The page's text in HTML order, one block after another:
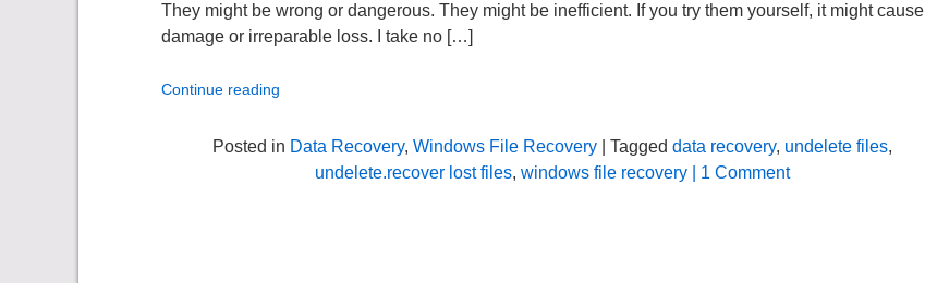
They might be wrong or dangerous. They might be inefficient. If you try them yourself, it might cause
damage or irreparable loss. I take no […]
Continue reading
Posted in Data Recovery, Windows File Recovery | Tagged data recovery, undelete files,
undelete.recover lost files, windows file recovery | 1 Comment